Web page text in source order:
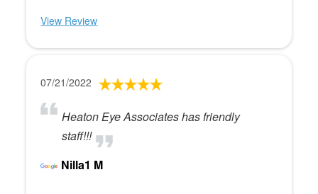
View Review
07/21/2022
Heaton Eye Associates has friendly
staff!!!
Nilla1 M